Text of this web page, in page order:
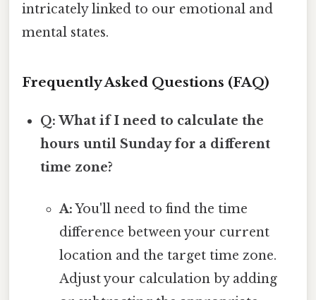
intricately linked to our emotional and
mental states.
Frequently Asked Questions (FAQ)
Q: What if I need to calculate the
hours until Sunday for a different
time zone?
A:You'll need to find the time
difference between your current
location and the target time zone.
Adjust your calculation by adding